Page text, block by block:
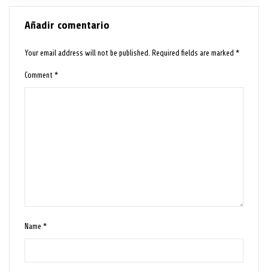
Añadir comentario
Your email address will not be published. Required fields are marked*
Comment*
Name*